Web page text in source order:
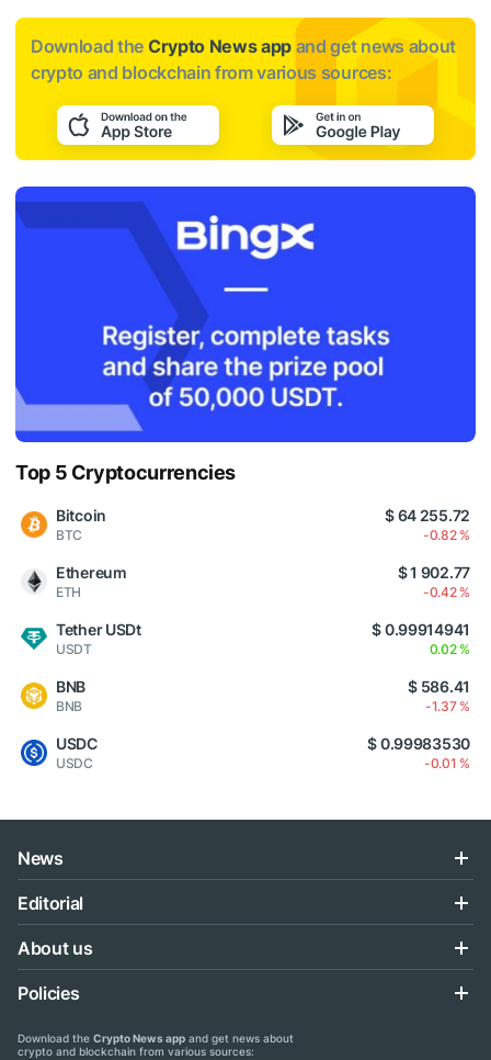
Download the Crypto News app and get news about
crypto and blockchain from various sources:
Top 5 Cryptocurrencies
Bitcoin
BTC
$ 64 255.72
-0.82 %
Ethereum
ETH
$ 1 902.77
-0.42 %
Tether USDt
USDT
$ 0.99914941
0.02 %
BNB
BNB
$ 586.41
-1.37 %
USDC
USDC
$ 0.99983530
-0.01 %
News
Editorial
About us
Policies
Download the Crypto News app and get news about
crypto and blockchain from various sources: